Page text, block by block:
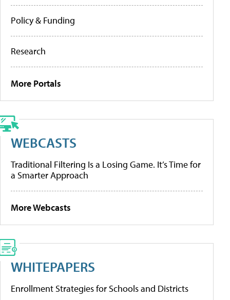
Policy & Funding
Research
More Portals
WEBCASTS
Traditional Filtering Is a Losing Game. It’s Time for
a Smarter Approach
More Webcasts
WHITEPAPERS
Enrollment Strategies for Schools and Districts